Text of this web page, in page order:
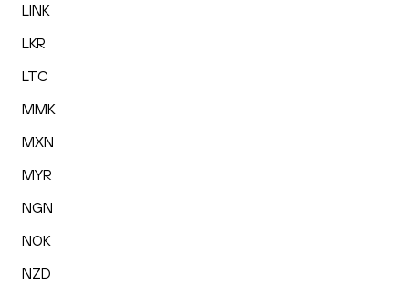
LINK
LKR
LTC
MMK
MXN
MYR
NGN
NOK
NZD